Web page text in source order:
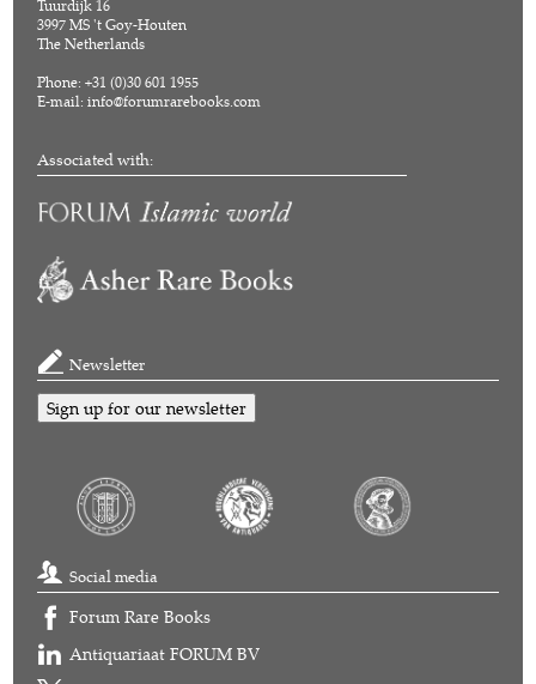
Tuurdijk 16
3997 MS 't Goy-Houten
The Netherlands
Phone: +31 (0)30 601 1955
E-mail:info@forumrarebooks.com
Associated with:
Newsletter
Sign up for our newsletter
Social media
Forum Rare Books
Antiquariaat FORUM BV